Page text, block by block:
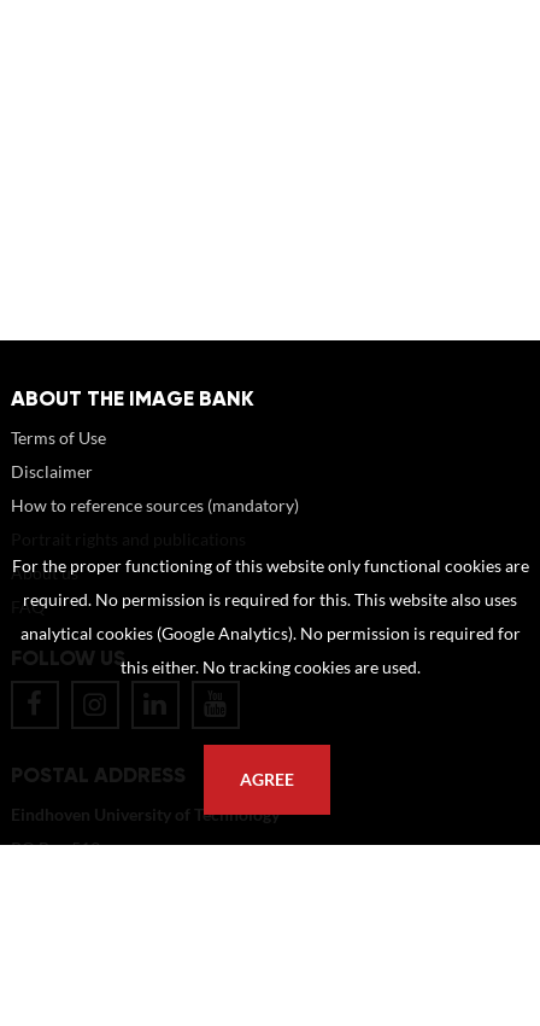
ABOUT THE IMAGE BANK
Terms of Use
Disclaimer
How to reference sources (mandatory)
About us
FAQ
FOLLOW US
POSTAL ADDRESS
Eindhoven University of Technology
PO Box 513
For the proper functioning of this website only functional cookies are
required. No permission is required for this. This website also uses
analytical cookies (Google Analytics). No permission is required for
this either. No tracking cookies are used.
AGREE